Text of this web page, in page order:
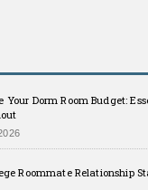
Dorm Room Budget:
Roommate Relationship